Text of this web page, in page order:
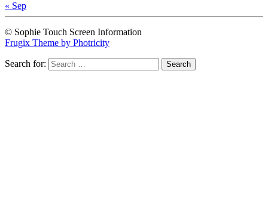
« Sep
© Sophie Touch Screen Information
Frugix Theme by Photricity
Search for: